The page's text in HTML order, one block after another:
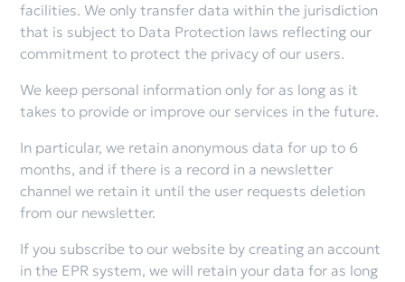
facilities. We only transfer data within the jurisdiction
that is subject to Data Protection laws reflecting our
commitment to protect the privacy of our users.
We keep personal information only for as long as it
takes to provide or improve our services in the future.
In particular, we retain anonymous data for up to 6
months, and if there is a record in a newsletter
channel we retain it until the user requests deletion
from our newsletter.
If you subscribe to our website by creating an account
in the EPR system, we will retain your data for as long